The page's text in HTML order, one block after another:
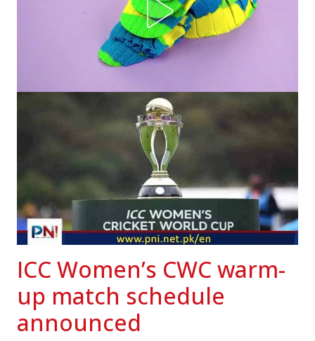
ICC Women’s CWC warm-
up match schedule
announced